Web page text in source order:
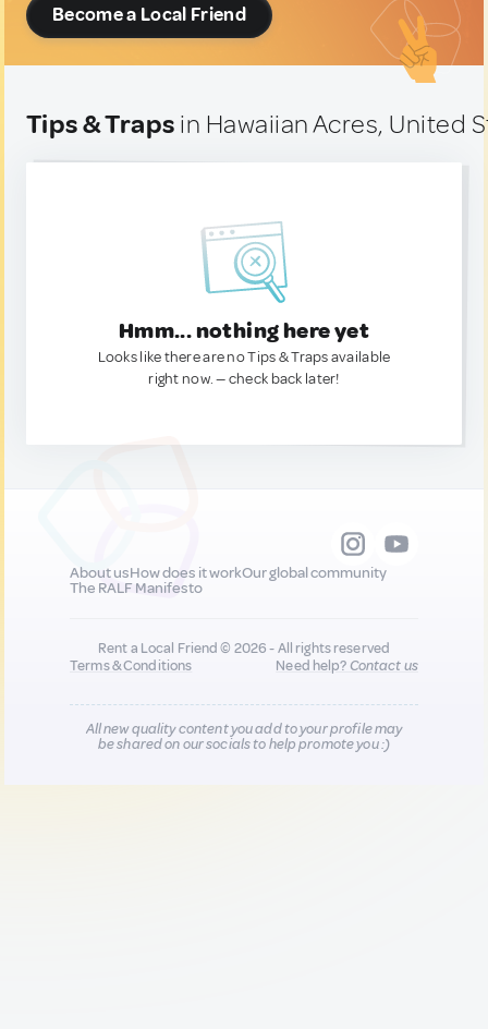
Become a Local Friend
Tips & Traps in Hawaiian Acres, United
Hmm... nothing here yet
Looks like there are no Tips & Traps available
right now. — check back later!
About usHow does it workOur global community
The RALF Manifesto
Rent a Local Friend © 2026 - All rights reserved
Terms & Conditions
Need help?Contact us
All new quality content you add to your profile may
be shared on our socials to help promote you :)